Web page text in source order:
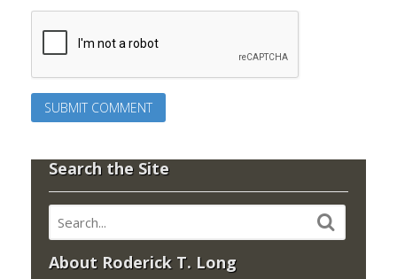
Search the Site
About Roderick T. Long